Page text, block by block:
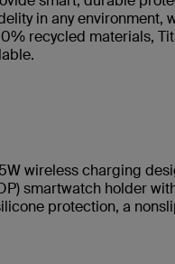
in any environment,
recycled materials,
wireless charging
smartwatch holder
protection, a